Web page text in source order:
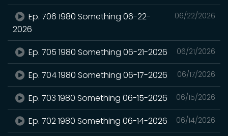
06/22/2026
Ep. 706 1980 Something 06-22-
2026
06/21/2026
Ep. 705 1980 Something 06-21-2026
06/17/2026
Ep. 704 1980 Something 06-17-2026
06/15/2026
Ep. 703 1980 Something 06-15-2026
06/14/2026
Ep. 702 1980 Something 06-14-2026